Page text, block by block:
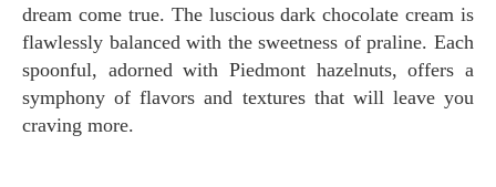
dream come true. The luscious dark chocolate cream is
flawlessly balanced with the sweetness of praline. Each
spoonful, adorned with Piedmont hazelnuts, offers a
symphony of flavors and textures that will leave you
craving more.